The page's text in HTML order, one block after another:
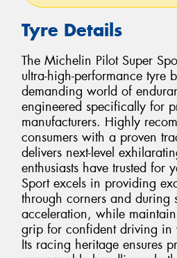
Tyre Details
The Michelin Pilot Super
ultra-high-performance tyre
demanding world of
engineered specifically for
manufacturers. Highly
consumers with a proven
delivers next-level
enthusiasts have trusted for
Sport excels in providing
through corners and during
acceleration, while
grip for confident driving in
Its racing heritage ensures